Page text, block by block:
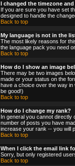
I changed the timezone
If you are sure you have set
designed to handle the
Back to top
My language is not in the
The most likely reasons for
the language pack you need
Back to top
How do I show an image
There may be two images
made or your status on the
have a choice over the way
be good!)
Back to top
How do I change my rank?
In general you cannot
number of posts you have
increase your rank -- you will
Back to top
When I click the email link
Sorry, but only registered
Back to top